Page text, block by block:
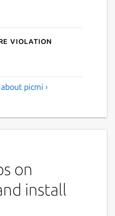
violation
picmi ›
on
install